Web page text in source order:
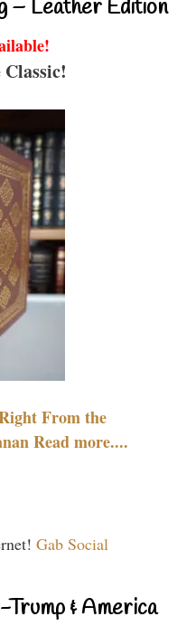
– Leather Edition
From the
Read more....
Gab Social
& America